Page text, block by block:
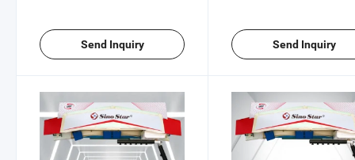
Send Inquiry Send Inquiry